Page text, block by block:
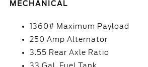
MECHANICAL
1360# Maximum Payload
250 Amp Alternator
3.55 Rear Axle Ratio